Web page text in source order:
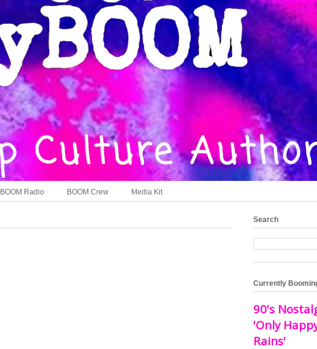
BOOM Radio BOOM Crew Media Kit
Search
Currently
90's
'Only
Rains'